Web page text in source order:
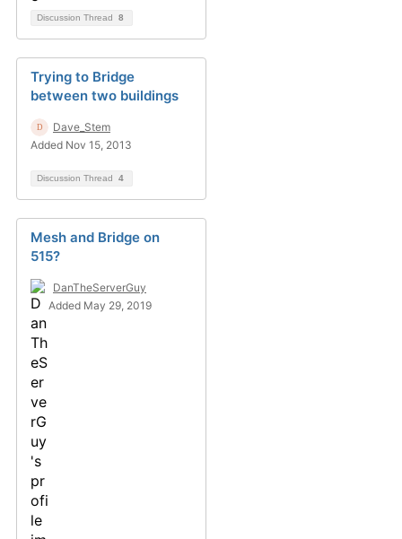
Discussion Thread 8
Trying to Bridge
between two buildings
Dave_Stem
Added Nov 15, 2013
Discussion Thread 4
Mesh and Bridge on
515?
DanTheServerGuy
Added May 29, 2019